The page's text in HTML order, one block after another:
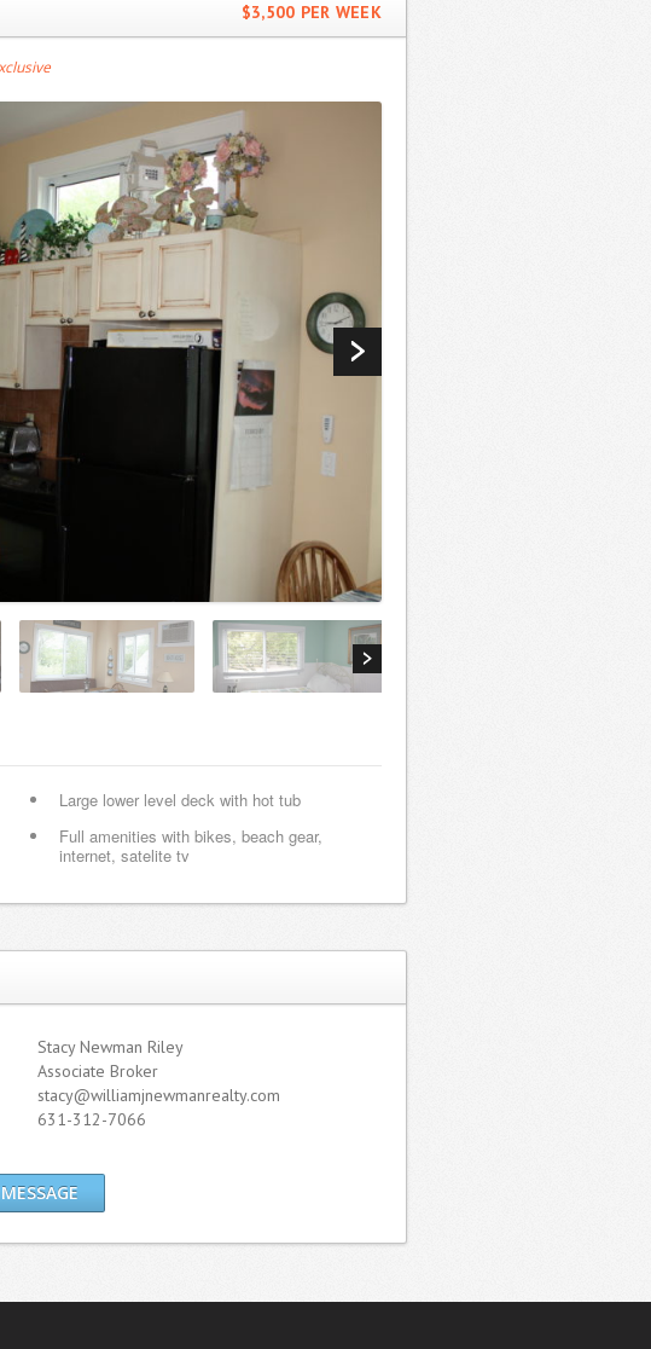
$3,500 PER WEEK
Large lower level deck with hot tub
Full amenities with bikes, beach gear,
internet, satelite tv
Stacy Newman Riley
Associate Broker
stacy@williamjnewmanrealty.com
631-312-7066